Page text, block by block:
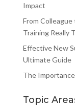
Impact
From
Training Really
Effective New
Ultimate Guide
The
Topic